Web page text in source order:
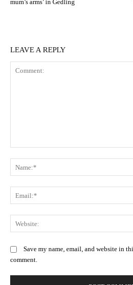
mum’s arms’ in Gedling
LEAVE A REPLY
Save my name, email, and website in
comment.